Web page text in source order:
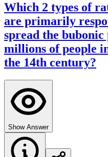
Which 2 types of
are primarily
spread the
millions of people
the 14th century?
Show Answer